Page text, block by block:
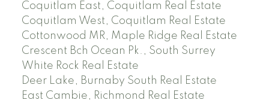
Coquitlam East, Coquitlam Real Estate
Coquitlam West, Coquitlam Real Estate
Cottonwood MR, Maple Ridge Real Estate
Crescent Bch Ocean Pk., South Surrey
White Rock Real Estate
Deer Lake, Burnaby South Real Estate
East Cambie, Richmond Real Estate